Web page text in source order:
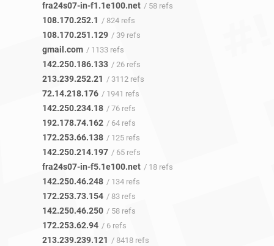
fra24s07-in-f1.1e100.net / 58 refs
108.170.252.1 / 824 refs
108.170.251.129 / 39 refs
gmail.com / 1133 refs
142.250.186.133 / 26 refs
213.239.252.21 / 3112 refs
72.14.218.176 / 1941 refs
142.250.234.18 / 76 refs
192.178.74.162 / 64 refs
172.253.66.138 / 125 refs
142.250.214.197 / 65 refs
fra24s07-in-f5.1e100.net / 18 refs
142.250.46.248 / 134 refs
172.253.73.154 / 83 refs
142.250.46.250 / 58 refs
172.253.62.94 / 6 refs
213.239.239.121 / 8418 refs